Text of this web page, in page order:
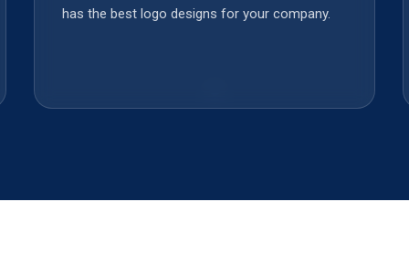
has the best logo designs for your company.